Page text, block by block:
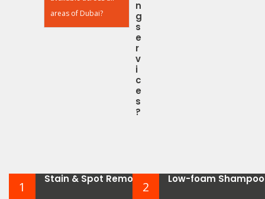
areas of Dubai?
n
g
s
e
r
v
i
c
e
s
?
1
Stain & Spot Removal
2
Low-foam